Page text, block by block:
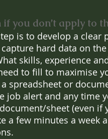
you don’t apply to
is to develop a clear
hard data on
skills, experience
to fill to maximise
spreadsheet or
job alert and any time
sheet (even if
a few minutes a week